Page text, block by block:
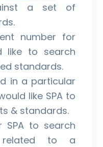
a set of
number for
like to search
standards.
in a particular
like SPA to
& standards.
to search
to a